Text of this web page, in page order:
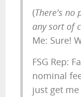
(There's no
any sort of
Me: Sure!
FSG Rep:
nominal
just get